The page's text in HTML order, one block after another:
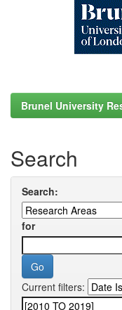
Brunel University
Search
Search:
for
Current filters: